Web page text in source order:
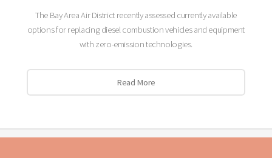
The Bay Area Air District recently assessed currently available
options for replacing diesel combustion vehicles and equipment
with zero-emission technologies.
Read More